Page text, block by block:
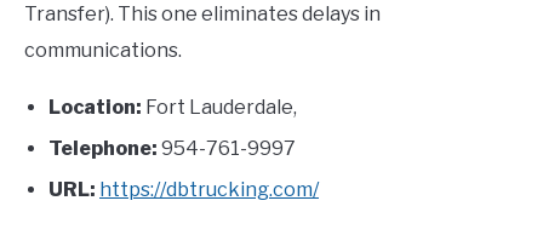
Transfer). This one eliminates delays in
communications.
Location: Fort Lauderdale,
Telephone: 954-761-9997
URL: https://dbtrucking.com/